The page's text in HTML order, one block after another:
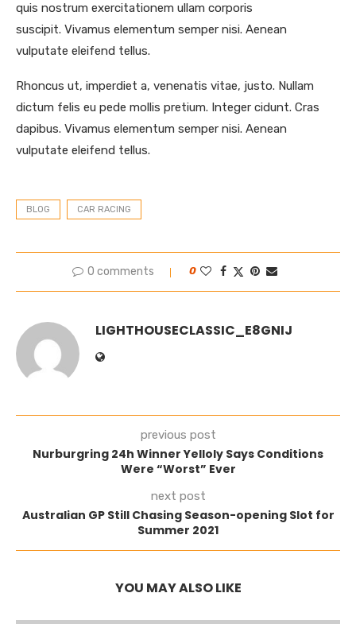
quis nostrum exercitationem ullam corporis
suscipit. Vivamus elementum semper nisi. Aenean
vulputate eleifend tellus.
Rhoncus ut, imperdiet a, venenatis vitae, justo. Nullam
dictum felis eu pede mollis pretium. Integer cidunt. Cras
dapibus. Vivamus elementum semper nisi. Aenean
vulputate eleifend tellus.
BLOG CAR RACING
0 comments 0
LIGHTHOUSECLASSIC_E8GNIJ
previous post
Nurburgring 24h Winner Yelloly Says Conditions
Were “Worst” Ever
next post
Australian GP Still Chasing Season-opening Slot for
Summer 2021
YOU MAY ALSO LIKE